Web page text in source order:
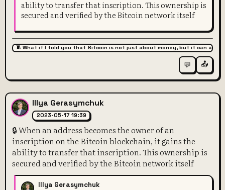
ability to transfer that inscription. This ownership is
secured and verified by the Bitcoin network itself
🧵 What if I told you that Bitcoin is not just about money, but it can also
💬 📤
Illya Gerasymchuk
2023-05-17 19:39
🔒 When an address becomes the owner of an
inscription on the Bitcoin blockchain, it gains the
ability to transfer that inscription. This ownership is
secured and verified by the Bitcoin network itself
Illya Gerasymchuk